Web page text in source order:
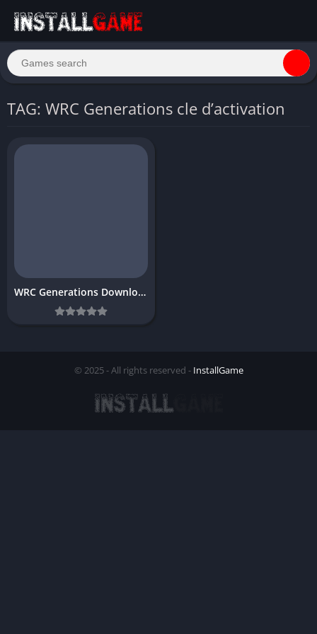
TAG: WRC Generations cle d’activation
WRC Generations Download Free Full PC
© 2025 - All rights reserved - InstallGame